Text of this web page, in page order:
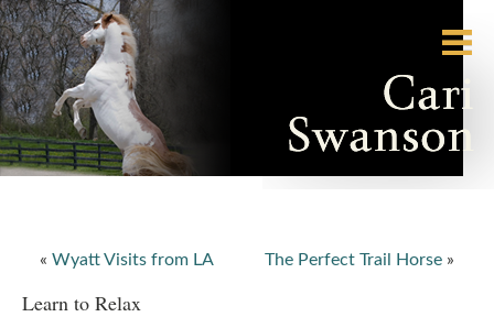
« Wyatt Visits from LA The Perfect Trail Horse »
Learn to Relax